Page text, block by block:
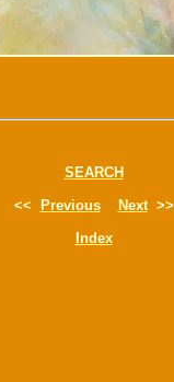
SEARCH
<<
Previous Next>>
Index